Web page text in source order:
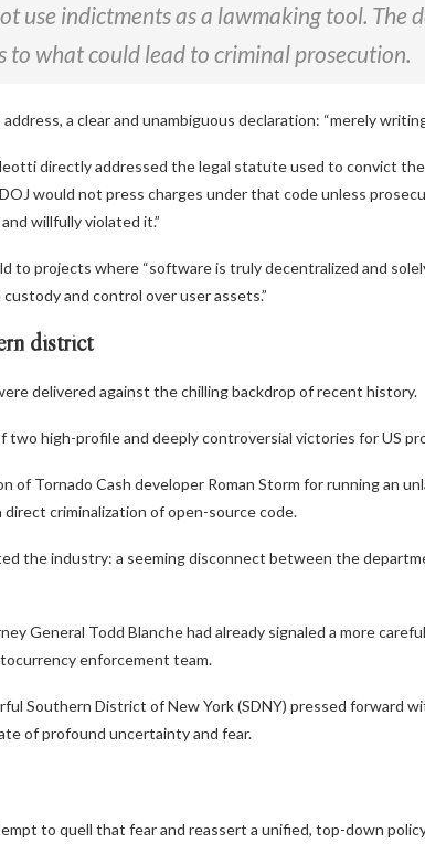
use indictments as a lawmaking tool. The
to what could lead to criminal prosecution.
a clear and unambiguous declaration: “merely
directly addressed the legal statute used to convict
would not press charges under that code unless
willfully violated it.”
to projects where “software is truly decentralized and
and control over user assets.”
district
delivered against the chilling backdrop of recent history.
two high-profile and deeply controversial victories for US
of Tornado Cash developer Roman Storm for running an
criminalization of open-source code.
the industry: a seeming disconnect between the
General Todd Blanche had already signaled a more
enforcement team.
Southern District of New York (SDNY) pressed forward
of profound uncertainty and fear.
to quell that fear and reassert a unified, top-down